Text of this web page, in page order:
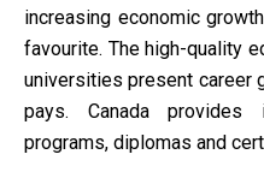
increasing economic
favourite. The high-quality
universities present career
pays. Canada provides
programs, diplomas and